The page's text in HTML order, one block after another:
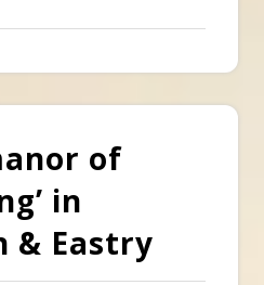
of
in
& Eastry